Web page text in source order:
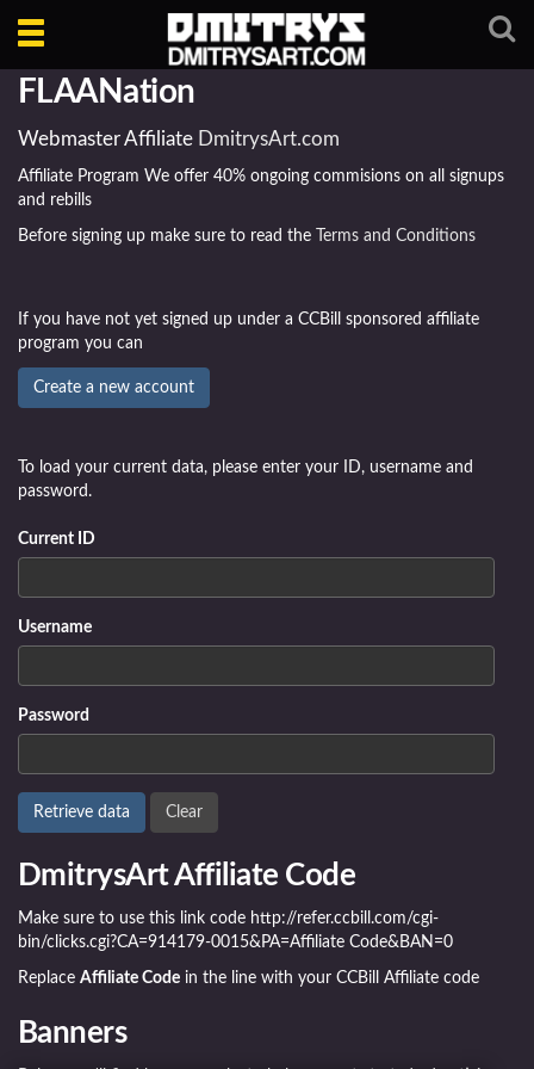
Toggle
FLAANation
Webmaster Affiliate DmitrysArt.com
Affiliate Program We offer 40% ongoing commisions on all signups
and rebills
Before signing up make sure to read the Terms and Conditions
If you have not yet signed up under a CCBill sponsored affiliate
program you can
To load your current data, please enter your ID, username and
password.
Current ID
Username
Password
DmitrysArt Affiliate Code
Make sure to use this link code http://refer.ccbill.com/cgi-
bin/clicks.cgi?CA=914179-0015&PA=Affiliate Code&BAN=0
Replace Affiliate Code in the line with your CCBill Affiliate code
Banners